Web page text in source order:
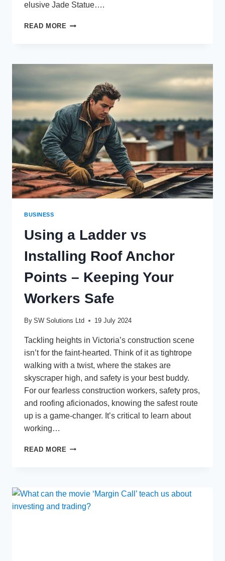
elusive Jade Statue….
READ MORE HOW
OBJECTIVES
TULUM
EXPEDITION
BUSINESS
Using a Ladder vs
Installing Roof Anchor
Points – Keeping Your
Workers Safe
By SW Solutions Ltd 19 July 2024
Tackling heights in Victoria’s construction scene
isn’t for the faint-hearted. Think of it as tightrope
walking with a twist, where the stakes are
skyscraper high, and safety is your best buddy.
For our fearless construction workers, safety pros,
and roofing aficionados, knowing the safest route
up is a game-changer. It’s critical to learn about
working…
READ MORE USING
ROOF
ANCHOR